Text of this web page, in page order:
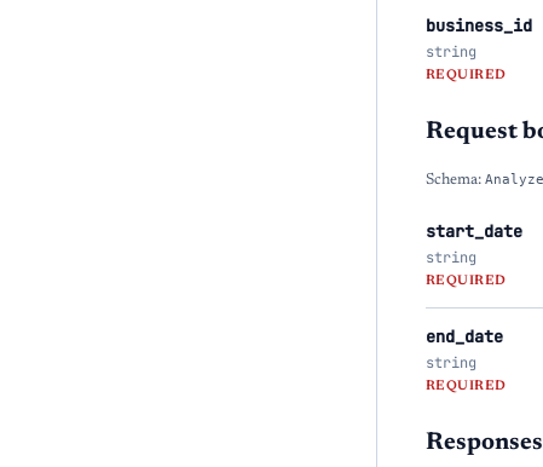
business_id
string
REQUIRED
Request
Schema:
start_date
string
REQUIRED
end_date
string
REQUIRED
Responses